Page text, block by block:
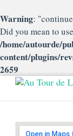
Warning:
Did you mean to
/home/autourde/
content/plugins/
2659